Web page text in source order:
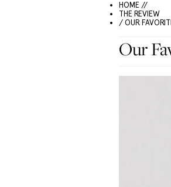
HOME //
THE REVIEW
/ OUR
Our